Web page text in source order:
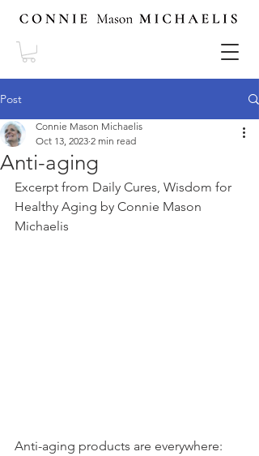
Post
Anti-aging
Connie Mason Michaelis
Oct 13, 2023 2 min read
Excerpt from Daily Cures, Wisdom for
Healthy Aging by Connie Mason
Michaelis
Anti-aging products are everywhere: